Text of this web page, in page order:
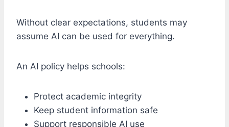
Without clear expectations, students may
assume AI can be used for everything.
An AI policy helps schools:
Protect academic integrity
Keep student information safe
Support responsible AI use